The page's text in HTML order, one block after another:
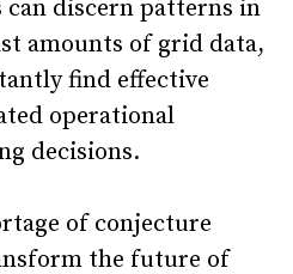
discern patterns in
amounts of grid data,
find effective
operational
decisions.
of conjecture
the future of